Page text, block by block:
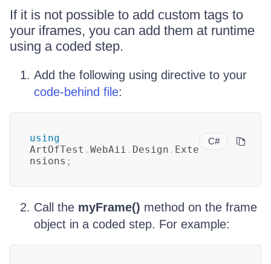
If it is not possible to add custom tags to
your iframes, you can add them at runtime
using a coded step.
Add the following using directive to your
code-behind file:
C#
using
ArtOfTest . WebAii . Design . Exte
nsions ;
Call the myFrame() method on the frame
object in a coded step. For example: